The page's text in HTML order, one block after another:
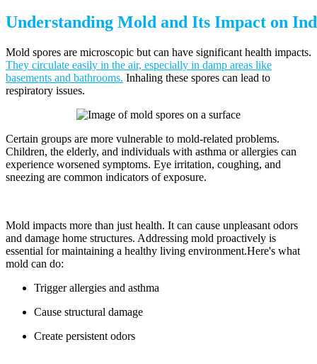
Understanding Mold and Its Impact on
Mold spores are microscopic but can have significant health impacts.
They circulate easily in the air, especially in damp areas like
basements and bathrooms. Inhaling these spores can lead to
respiratory issues.
Certain groups are more vulnerable to mold-related problems.
Children, the elderly, and individuals with asthma or allergies can
experience worsened symptoms. Eye irritation, coughing, and
sneezing are common indicators of exposure.
Mold impacts more than just health. It can cause unpleasant odors
and damage home structures. Addressing mold proactively is
essential for maintaining a healthy living environment.Here's what
mold can do:
Trigger allergies and asthma
Cause structural damage
Create persistent odors